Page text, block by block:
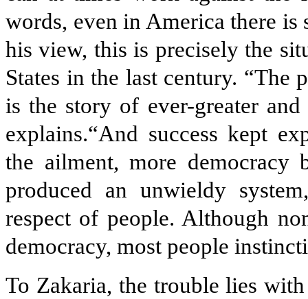
words, even in America there is
his view, this is precisely the
States in the last century.
is the story of ever-greater
explains.“And success kept
the ailment, more democracy
produced an unwieldy
respect of people. Although
democracy, most people
To Zakaria, the trouble lies